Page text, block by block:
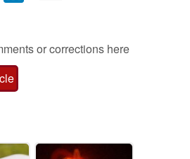
or corrections here